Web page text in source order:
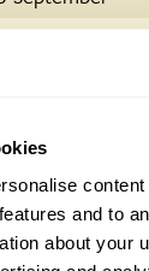
and to
about your
for By
for
a date